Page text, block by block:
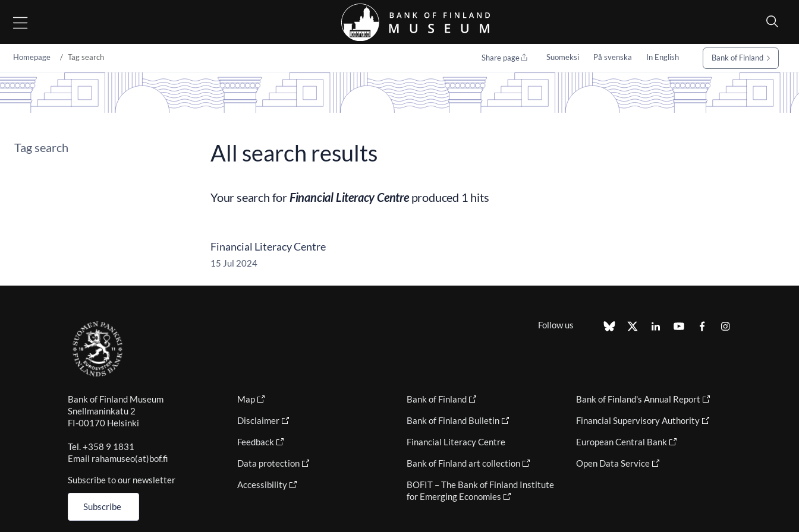
Homepage Tag search Share page Suomeksi På svenska In English Bank of Finland
Tag search All search results
Your search forFinancial Literacy Centreproduced 1 hits
Financial Literacy Centre
15 Jul 2024
Follow us
Bank of Finland Museum
Snellmaninkatu 2
FI-00170 Helsinki
Tel. +358 9 1831
Email rahamuseo(at)bof.fi
Subscribe to our newsletter
Subscribe
Map
Disclaimer
Feedback
Data protection
Accessibility
Bank of Finland
Bank of Finland Bulletin
Financial Literacy Centre
Bank of Finland art collection
BOFIT – The Bank of Finland Institute
for Emerging Economies
Bank of Finland's Annual Report
Financial Supervisory Authority
European Central Bank
Open Data Service